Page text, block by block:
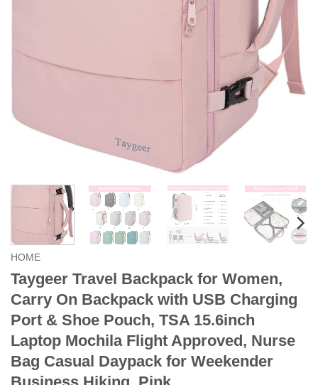
HOME
Taygeer Travel Backpack for Women,
Carry On Backpack with USB Charging
Port & Shoe Pouch, TSA 15.6inch
Laptop Mochila Flight Approved, Nurse
Bag Casual Daypack for Weekender